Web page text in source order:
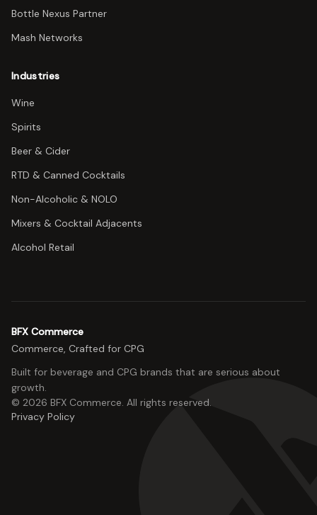
Bottle Nexus Partner
Mash Networks
Industries
Wine
Spirits
Beer & Cider
RTD & Canned Cocktails
Non-Alcoholic & NOLO
Mixers & Cocktail Adjacents
Alcohol Retail
BFX Commerce
Commerce, Crafted for CPG
Built for beverage and CPG brands that are serious about
growth.
© 2026 BFX Commerce. All rights reserved.
Privacy Policy